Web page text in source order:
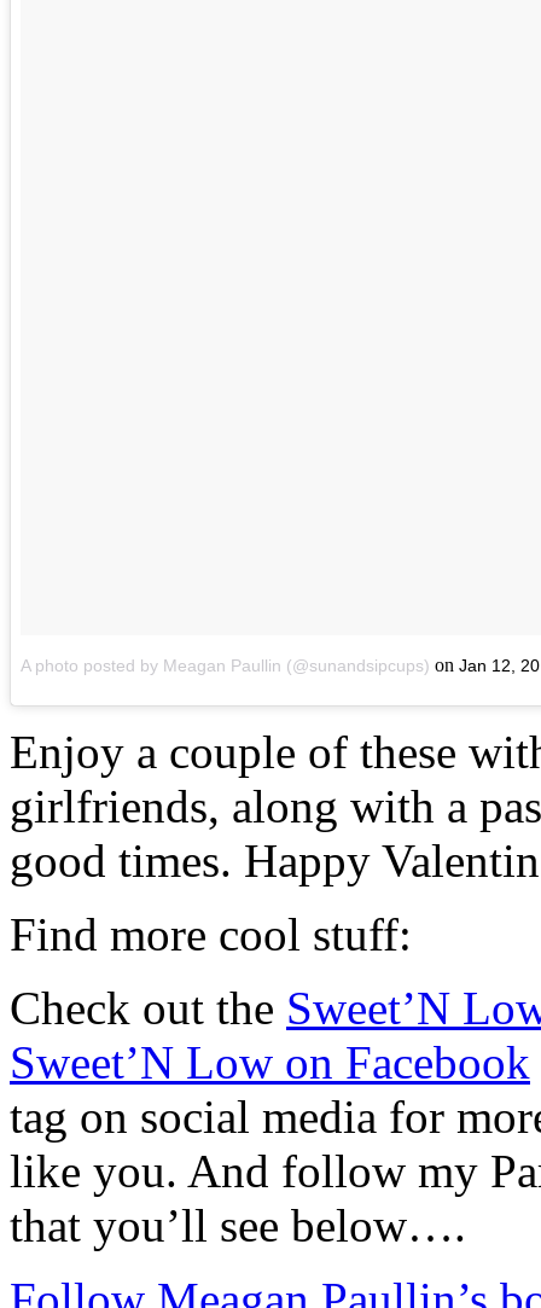
A photo posted by Meagan Paullin (@sunandsipcups) on Jan 12,
Enjoy a couple of these
girlfriends, along with a
good times. Happy
Find more cool stuff:
Check out the Sweet’N
Sweet’N Low on Facebook
tag on social media for
like you. And follow my
that you’ll see below….